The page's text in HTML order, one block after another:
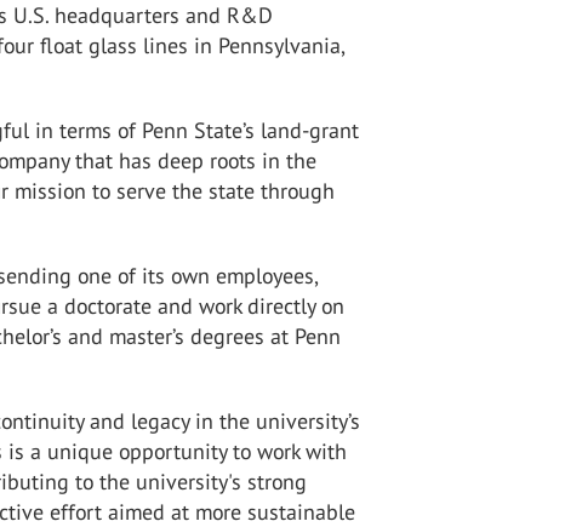
headquarters and R&D
float glass lines in Pennsylvania,
in terms of Penn State’s land-grant
that has deep roots in the
mission to serve the state through
one of its own employees,
a doctorate and work directly on
and master’s degrees at Penn
and legacy in the university’s
is a unique opportunity to work with
to the university's strong
effort aimed at more sustainable